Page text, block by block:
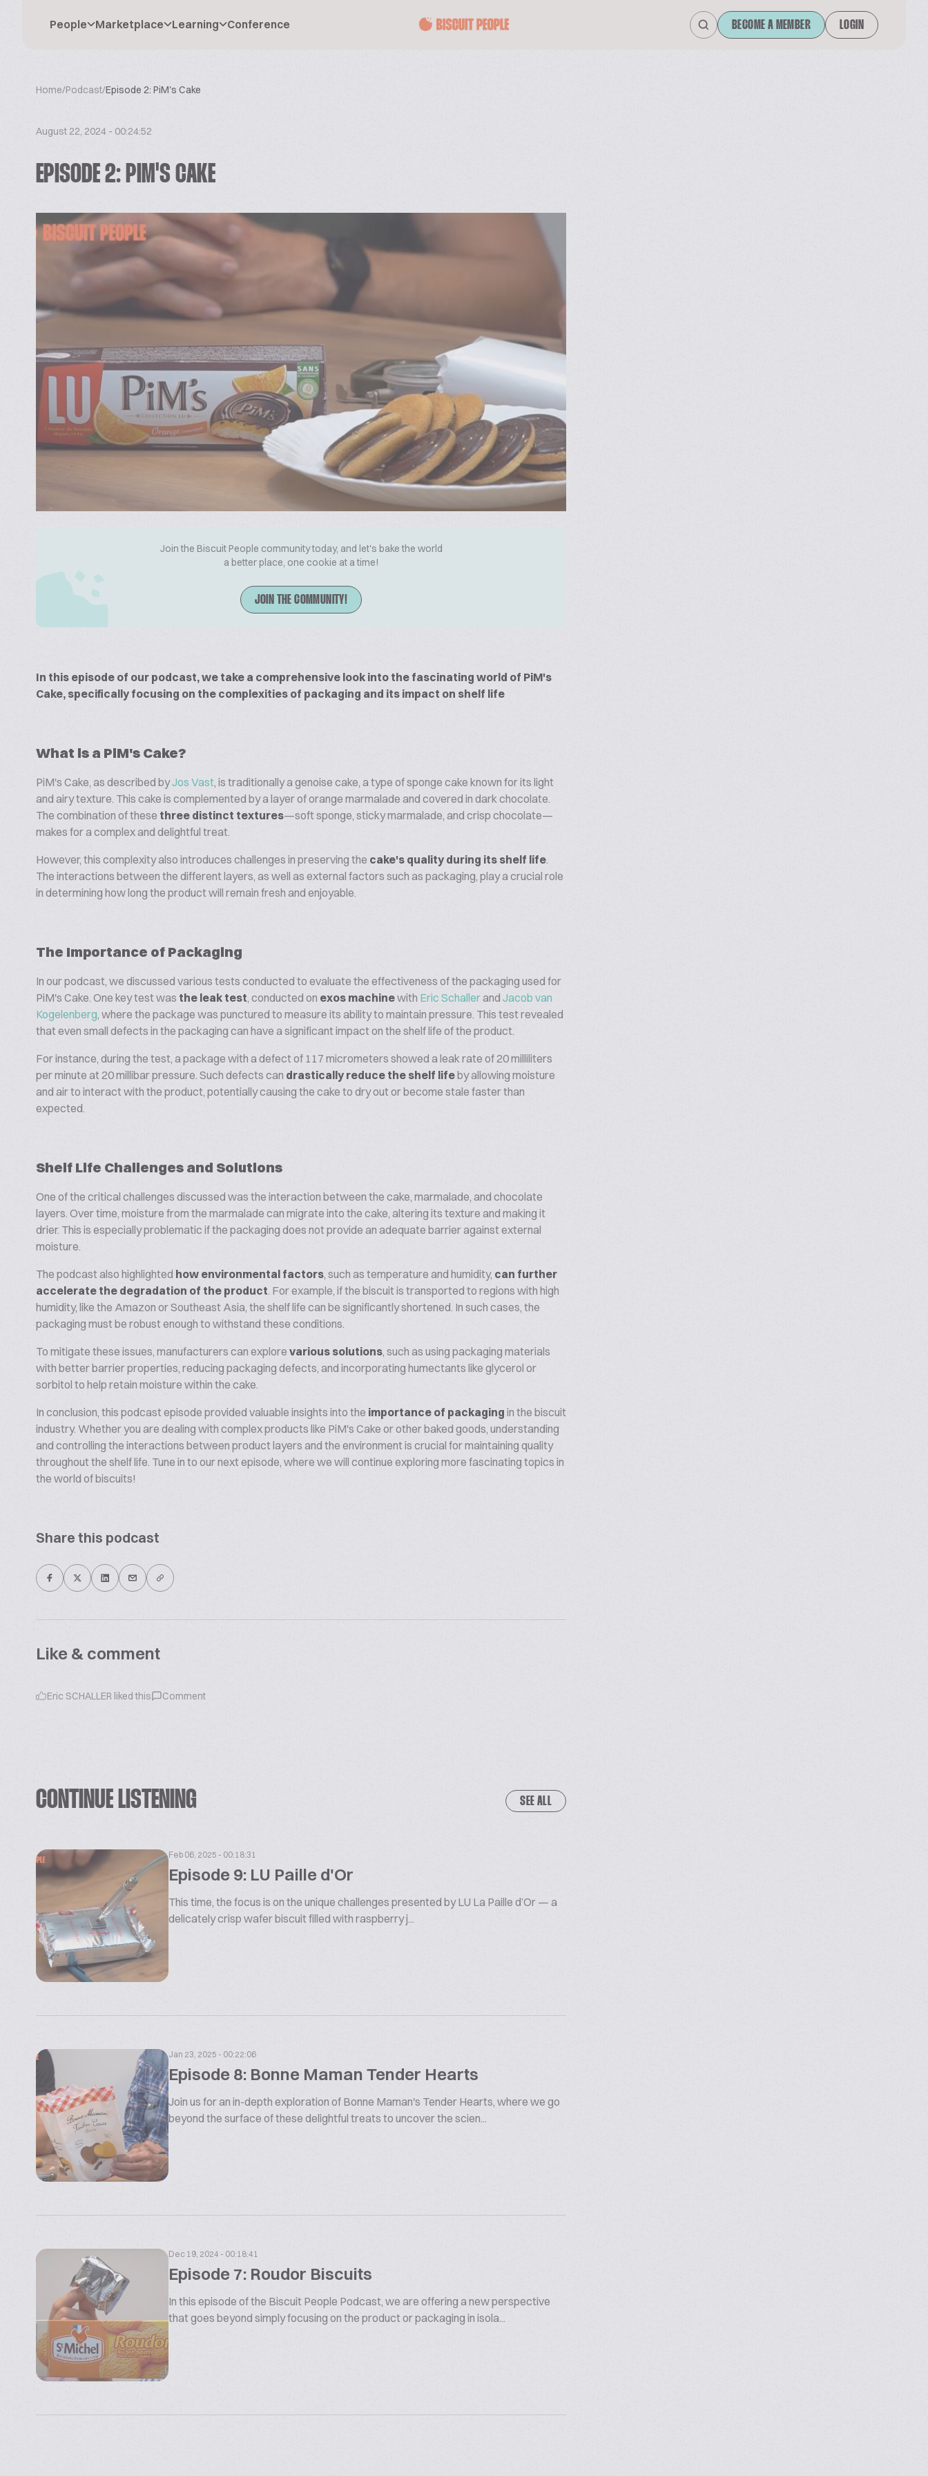
People Marketplace Learning Conference BECOME A MEMBER LOGIN
Home/Podcast/Episode 2: PiM's Cake
August 22, 2024 - 00:24:52
EPISODE 2: PIM'S CAKE
Join the Biscuit People community today, and let's bake the world
a better place, one cookie at a time!
JOIN THE COMMUNITY!
In this episode of our podcast, we take a comprehensive look into the fascinating world of PiM's
Cake, specifically focusing on the complexities of packaging and its impact on shelf life
What is a PiM's Cake?
PiM's Cake, as described byJos Vast, is traditionally a genoise cake, a type of sponge cake known for its light
and airy texture. This cake is complemented by a layer of orange marmalade and covered in dark chocolate.
The combination of these three distinct textures—soft sponge, sticky marmalade, and crisp chocolate—
makes for a complex and delightful treat.
However, this complexity also introduces challenges in preserving the cake's quality during its shelf life.
The interactions between the different layers, as well as external factors such as packaging, play a crucial role
in determining how long the product will remain fresh and enjoyable.
The Importance of Packaging
In our podcast, we discussed various tests conducted to evaluate the effectiveness of the packaging used for
PiM's Cake. One key test was the leak test, conducted on exos machinewith Eric Schallerand Jacob van
Kogelenberg, where the package was punctured to measure its ability to maintain pressure. This test revealed
that even small defects in the packaging can have a significant impact on the shelf life of the product.
For instance, during the test, a package with a defect of 117 micrometers showed a leak rate of 20 milliliters
per minute at 20 millibar pressure. Such defects can drastically reduce the shelf lifeby allowing moisture
and air to interact with the product, potentially causing the cake to dry out or become stale faster than
expected.
Shelf Life Challenges and Solutions
One of the critical challenges discussed was the interaction between the cake, marmalade, and chocolate
layers. Over time, moisture from the marmalade can migrate into the cake, altering its texture and making it
drier. This is especially problematic if the packaging does not provide an adequate barrier against external
moisture.
The podcast also highlighted how environmental factors, such as temperature and humidity, can further
accelerate the degradation of the product. For example, if the biscuit is transported to regions with high
humidity, like the Amazon or Southeast Asia, the shelf life can be significantly shortened. In such cases, the
packaging must be robust enough to withstand these conditions.
To mitigate these issues, manufacturers can explore various solutions, such as using packaging materials
with better barrier properties, reducing packaging defects, and incorporating humectants like glycerol or
sorbitol to help retain moisture within the cake.
In conclusion, this podcast episode provided valuable insights into the importance of packaging in the biscuit
industry. Whether you are dealing with complex products like PiM's Cake or other baked goods, understanding
and controlling the interactions between product layers and the environment is crucial for maintaining quality
throughout the shelf life. Tune in to our next episode, where we will continue exploring more fascinating topics in
the world of biscuits!
Share this podcast
Like & comment
Eric SCHALLER liked this Comment
CONTINUE LISTENING SEE ALL
Feb 06, 2025 - 00:18:31
Episode 9: LU Paille d'Or
This time, the focus is on the unique challenges presented by LU La Paille d’Or — a
delicately crisp wafer biscuit filled with raspberry j...
Jan 23, 2025 - 00:22:06
Episode 8: Bonne Maman Tender Hearts
Join us for an in-depth exploration of Bonne Maman's Tender Hearts, where we go
beyond the surface of these delightful treats to uncover the scien...
Dec 19, 2024 - 00:18:41
Episode 7: Roudor Biscuits
In this episode of the Biscuit People Podcast, we are offering a new perspective
that goes beyond simply focusing on the product or packaging in isola...